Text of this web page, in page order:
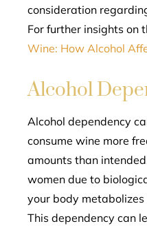
consideration
For further insights on
Wine: How Alcohol
Alcohol
Alcohol dependency
consume wine more
amounts than
women due to
your body
This dependency can